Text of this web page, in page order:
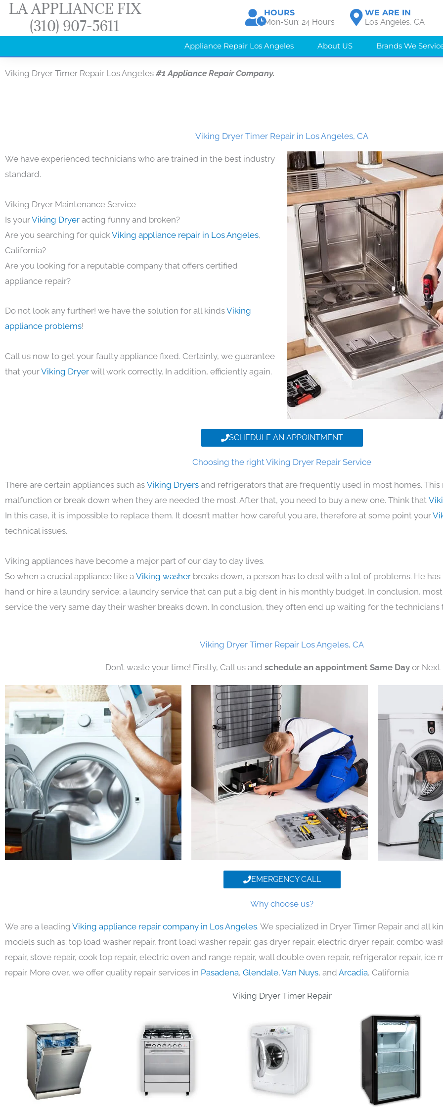
Skip
content
LA APPLIANCE FIX
(310) 907-5611
HOURS
Mon-Sun: 24 Hours
WE ARE IN
Los Angeles, CA
Appliance Repair Los Angeles About US Brands We
Viking Dryer Timer Repair Los Angeles #1 Appliance Repair Company.
Viking Dryer Timer Repair in Los Angeles, CA
We have experienced technicians who are trained in the best industry
standard.
Viking Dryer Maintenance Service
Is yourViking Dryer acting funny and broken?
Are you searching for quickViking appliance repair in Los Angeles,
California?
Are you looking for a reputable company that offers certified
appliance repair?
Do not look any further! we have the solution for all kindsViking
appliance problems!
Call us now to get your faulty appliance fixed. Certainly, we guarantee
that yourViking Dryer will work correctly. In addition, efficiently again.
SCHEDULE AN APPOINTMENT
Choosing the right Viking Dryer Repair Service
There are certain appliances such as Viking Dryers and refrigerators that are frequently used in most homes.
malfunction or break down when they are needed the most. After that, you need to buy a new one. Think that
In this case, it is impossible to replace them. It doesn’t matter how careful you are, therefore at some point your
technical issues.
Viking appliances have become a major part of our day to day lives.
So when a crucial appliance like a Viking washer breaks down, a person has to deal with a lot of problems. He
hand or hire a laundry service; a laundry service that can put a big dent in his monthly budget. In conclusion,
service the very same day their washer breaks down. In conclusion, they often end up waiting for the technicians
Viking Dryer Timer Repair Los Angeles, CA
Don’t waste your time! Firstly, Call us and schedule an appointment Same Day or Next
EMERGENCY CALL
Why choose us?
We are a leading Viking appliance repair company in Los Angeles. We specialized in Dryer Timer Repair and all
models such as: top load washer repair, front load washer repair, gas dryer repair, electric dryer repair, combo
repair, stove repair, cook top repair, electric oven and range repair, wall double oven repair, refrigerator repair, ice
repair. More over, we offer quality repair services in Pasadena, Glendale, Van Nuys, and Arcadia, California
Viking Dryer Timer Repair